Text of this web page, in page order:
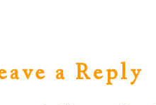
a Reply